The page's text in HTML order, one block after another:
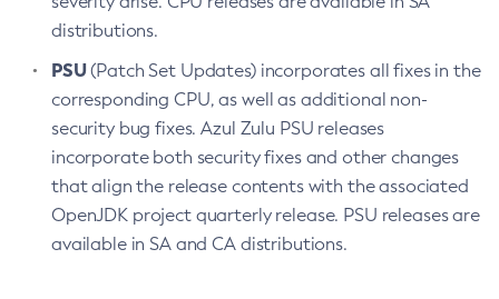
distributions.
PSU(Patch Set Updates) incorporates all fixes in the
corresponding CPU, as well as additional non-
security bug fixes. Azul Zulu PSU releases
incorporate both security fixes and other changes
that align the release contents with the associated
OpenJDK project quarterly release. PSU releases are
available in SA and CA distributions.